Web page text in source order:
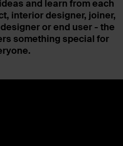
and learn from each
interior designer, joiner,
or end user - the
something special for